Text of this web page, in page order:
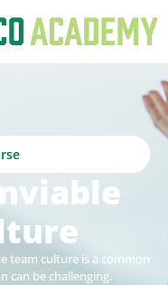
team culture is a common
can be challenging.